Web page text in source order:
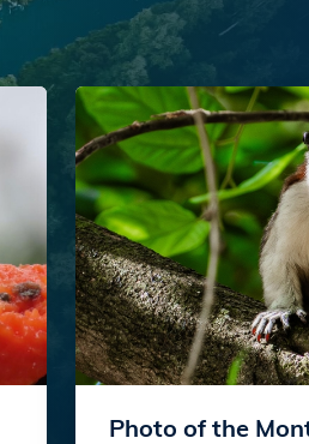
Photo of the